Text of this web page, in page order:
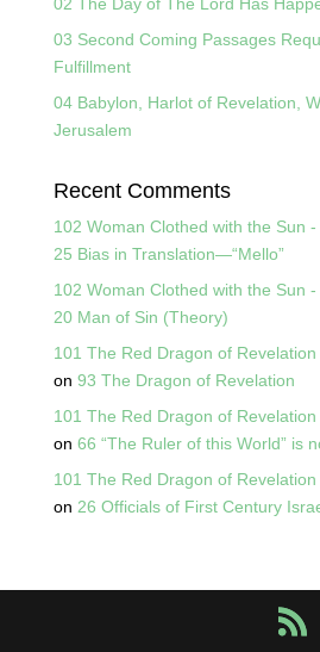
03 Second Coming Passages
Fulfillment
04 Babylon, Harlot of Revelation,
Jerusalem
Recent Comments
102 Woman Clothed with the Sun
25 Bias in Translation—“Mello”
102 Woman Clothed with the Sun
20 Man of Sin (Theory)
101 The Red Dragon of
on 93 The Dragon of Revelation
101 The Red Dragon of
on 66 “The Ruler of this World” is
101 The Red Dragon of
on 26 Officials of First Century